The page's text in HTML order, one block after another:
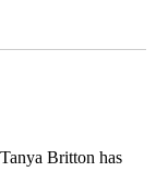
Britton has